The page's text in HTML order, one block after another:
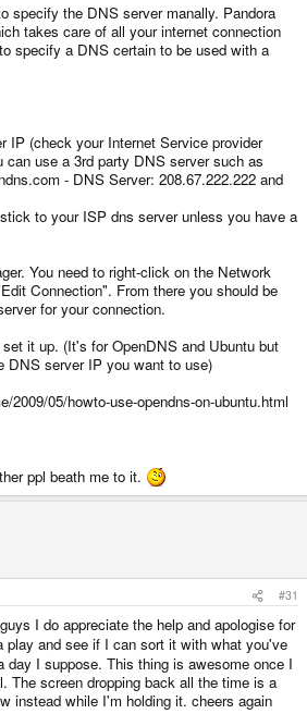
specify the DNS server manally. Pandora
takes care of all your internet connection
specify a DNS certain to be used with a
IP (check your Internet Service provider
can use a 3rd party DNS server such as
- DNS Server: 208.67.222.222 and
to your ISP dns server unless you have a
You need to right-click on the Network
Connection". From there you should be
for your connection.
it up. (It's for OpenDNS and Ubuntu but
DNS server IP you want to use)
2009/05/howto-use-opendns-on-ubuntu.html
ppl beath me to it.
#31
I do appreciate the help and apologise for
play and see if I can sort it with what you've
I suppose. This thing is awesome once I
The screen dropping back all the time is a
instead while I'm holding it. cheers again